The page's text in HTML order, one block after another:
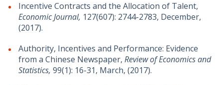
Incentive Contracts and the Allocation of Talent,
Economic Journal, 127(607): 2744-2783, December,
(2017).
Authority, Incentives and Performance: Evidence
from a Chinese Newspaper, Review of Economics and
Statistics, 99(1): 16-31, March, (2017).